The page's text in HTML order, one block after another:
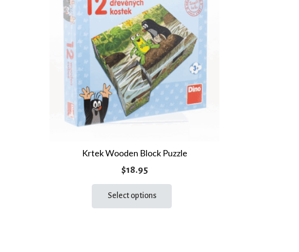
Krtek Wooden Block Puzzle
$18.95
Select options